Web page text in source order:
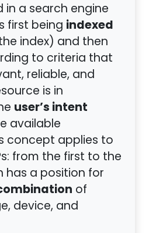
in a search engine
first being indexed
index) and then
to criteria that
reliable, and
is in
user’s intent
available
concept applies to
from the first to the
has a position for
of
device, and